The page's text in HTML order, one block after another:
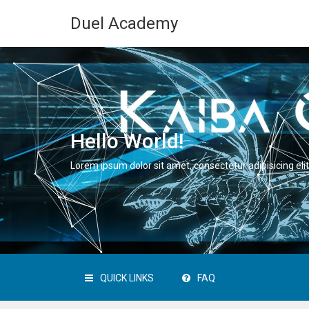
Duel Academy
Hello World!
Lorem ipsum dolor sit amet, consectetur adipisicing
QUICK LINKS FAQ